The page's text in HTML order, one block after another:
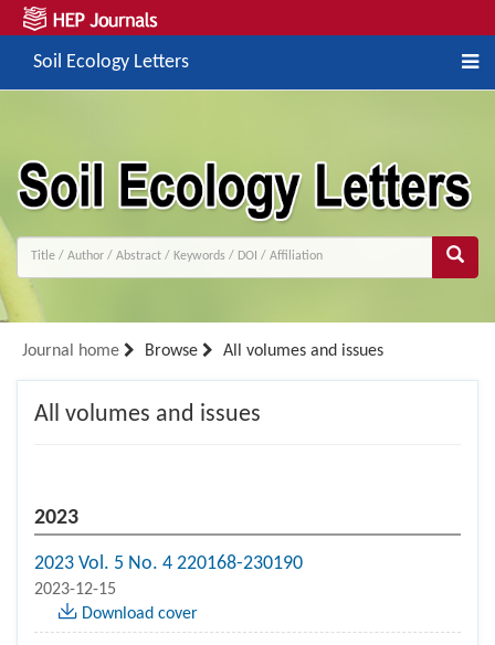
Soil Ecology Letters
Journal home Browse All volumes and issues
All volumes and issues
2023
2023 Vol. 5 No. 4 220168-230190
2023-12-15
Download cover